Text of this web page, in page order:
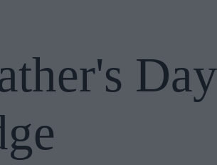
A La CarteDay